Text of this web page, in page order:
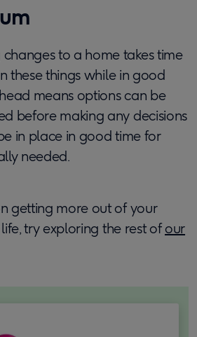
to a home takes time
these things while in good
means options can be
before making any decisions
in place in good time for
needed.
getting more out of your
try exploring the rest ofour